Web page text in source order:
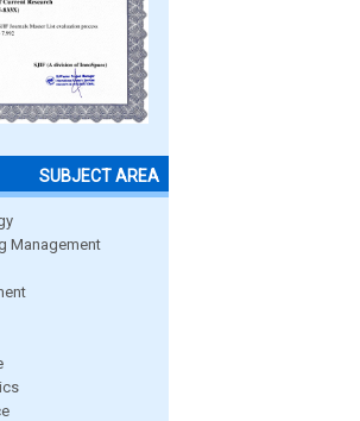
SUBJECT AREA
Management